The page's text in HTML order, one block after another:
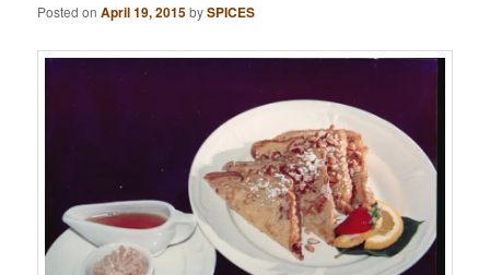
Posted onApril 19, 2015bySPICES